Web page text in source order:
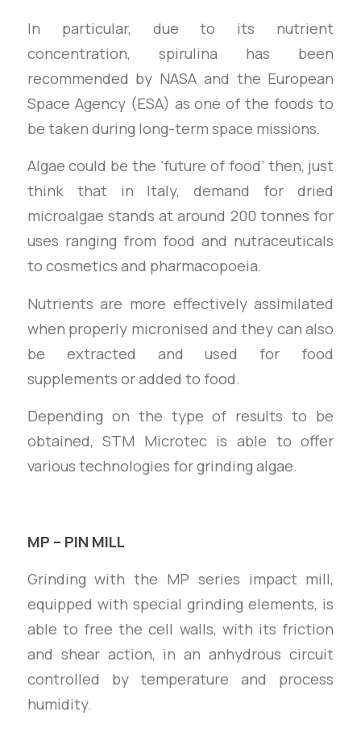
In particular, due to its nutrient
concentration, spirulina has been
recommended by NASA and the European
Space Agency (ESA) as one of the foods to
be taken during long-term space missions.
Algae could be the ‘future of food’ then, just
think that in Italy, demand for dried
microalgae stands at around 200 tonnes for
uses ranging from food and nutraceuticals
to cosmetics and pharmacopoeia.
Nutrients are more effectively assimilated
when properly micronised and they can also
be extracted and used for food
supplements or added to food.
Depending on the type of results to be
obtained, STM Microtec is able to offer
various technologies for grinding algae.
MP – PIN MILL
Grinding with the MP series impact mill,
equipped with special grinding elements, is
able to free the cell walls, with its friction
and shear action, in an anhydrous circuit
controlled by temperature and process
humidity.